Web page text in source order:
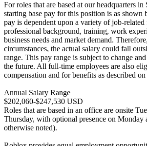
For roles that are based at our headquarters
starting base pay for this position is as shown
pay is dependent upon a variety of job-related
professional background, training, work
business needs and market demand.
circumstances, the actual salary could fall
range. This pay range is subject to change
the future. All full-time employees are also
compensation and for benefits as described on
Annual Salary Range
$202,060-$247,530 USD
Roles that are based in an office are onsite
Thursday, with optional presence on Monday
otherwise noted).